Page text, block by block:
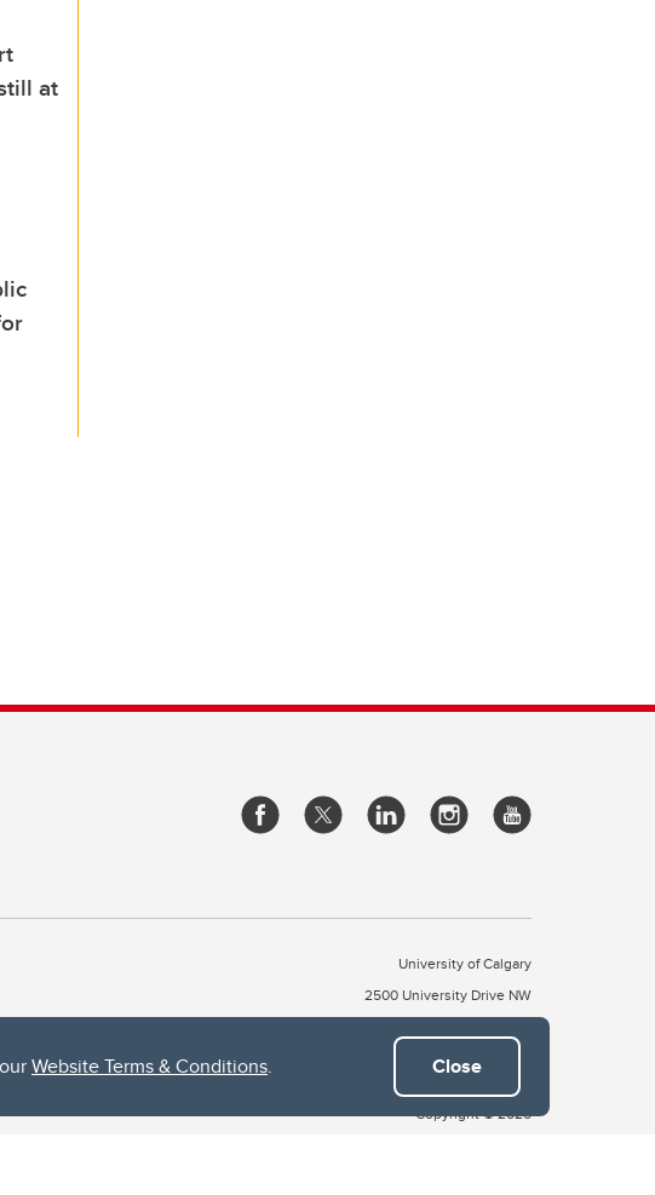
Website Terms & Conditions. Close
at
University of Calgary
2500 University Drive NW
Copyright © 2026